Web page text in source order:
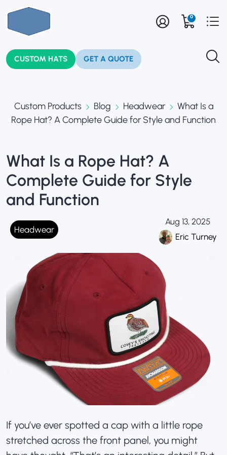
CUSTOM HATS GET A QUOTE
0
Custom Products Blog Headwear
What Is a
Rope Hat? A Complete Guide for Style and Function
What Is a Rope Hat? A
Complete Guide for Style
and Function
Headwear
Aug 13, 2025
Eric Turney
If you’ve ever spotted a cap with a little rope
stretched across the front panel, you might